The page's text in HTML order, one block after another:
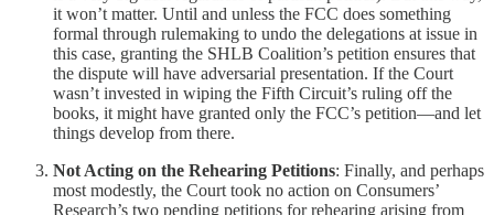
it won’t matter. Until and unless the FCC does something
formal through rulemaking to undo the delegations at issue in
this case, granting the SHLB Coalition’s petition ensures that
the dispute will have adversarial presentation. If the Court
wasn’t invested in wiping the Fifth Circuit’s ruling off the
books, it might have granted only the FCC’s petition—and let
things develop from there.
Not Acting on the Rehearing Petitions: Finally, and perhaps
most modestly, the Court took no action on Consumers’
Research’s two pending petitions for rehearing arising from